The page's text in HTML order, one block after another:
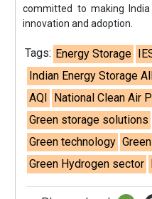
committed to making
innovation and adoption.
Tags: Energy Storage
Indian Energy Storage
AQI National Clean Air
Green storage solutions
Green technology
Green Hydrogen sector